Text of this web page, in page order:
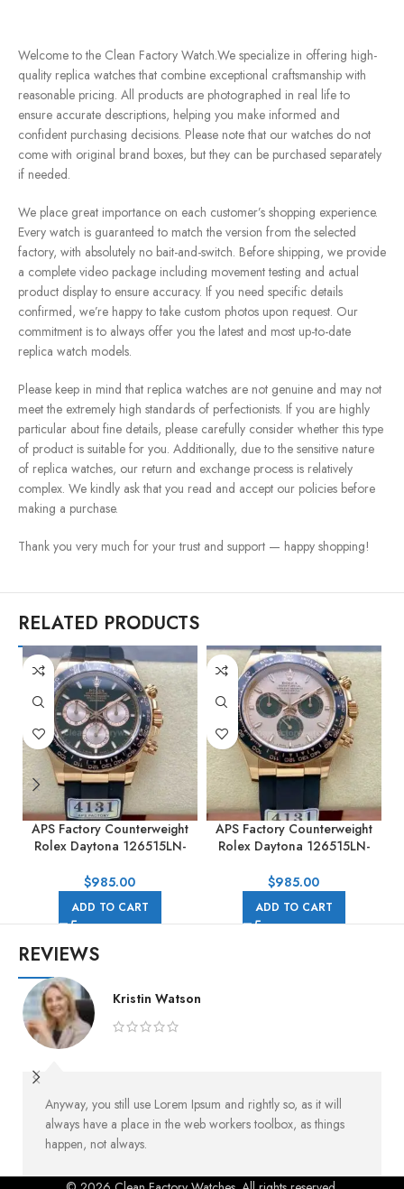
Welcome to the Clean Factory Watch.We specialize in offering high-
quality replica watches that combine exceptional craftsmanship with
reasonable pricing. All products are photographed in real life to
ensure accurate descriptions, helping you make informed and
confident purchasing decisions. Please note that our watches do not
come with original brand boxes, but they can be purchased separately
if needed.
We place great importance on each customer’s shopping experience.
Every watch is guaranteed to match the version from the selected
factory, with absolutely no bait-and-switch. Before shipping, we provide
a complete video package including movement testing and actual
product display to ensure accuracy. If you need specific details
confirmed, we’re happy to take custom photos upon request. Our
commitment is to always offer you the latest and most up-to-date
replica watch models.
Please keep in mind that replica watches are not genuine and may not
meet the extremely high standards of perfectionists. If you are highly
particular about fine details, please carefully consider whether this type
of product is suitable for you. Additionally, due to the sensitive nature
of replica watches, our return and exchange process is relatively
complex. We kindly ask that you read and accept our policies before
making a purchase.
Thank you very much for your trust and support — happy shopping!
RELATED PRODUCTS
APS Factory Counterweight
Rolex Daytona 126515LN-
Rubber Strap Black Dial
$985.00
ADD TO CART
APS Factory Counterweight
Rolex Daytona 126515LN-
Rubber Strap Pink Dial
$985.00
ADD TO CART
REVIEWS
Kristin Watson
Anyway, you still use Lorem Ipsum and rightly so, as it will
always have a place in the web workers toolbox, as things
happen, not always.